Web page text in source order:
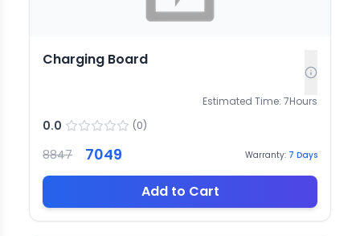
Charging Board
Estimated Time: 7Hours
0.0 (0)
8847 7049 Warranty: 7 Days
Add to Cart